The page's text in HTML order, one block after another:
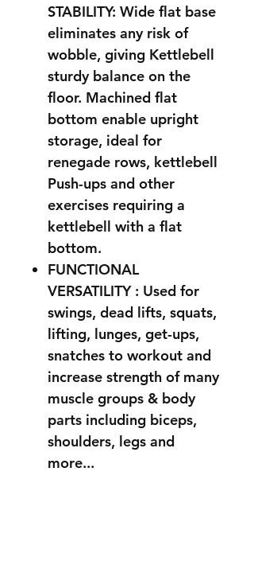
STABILITY: Wide flat base
eliminates any risk of
wobble, giving Kettlebell
sturdy balance on the
floor. Machined flat
bottom enable upright
storage, ideal for
renegade rows, kettlebell
Push-ups and other
exercises requiring a
kettlebell with a flat
bottom.
FUNCTIONAL
VERSATILITY : Used for
swings, dead lifts, squats,
lifting, lunges, get-ups,
snatches to workout and
increase strength of many
muscle groups & body
parts including biceps,
shoulders, legs and
more...